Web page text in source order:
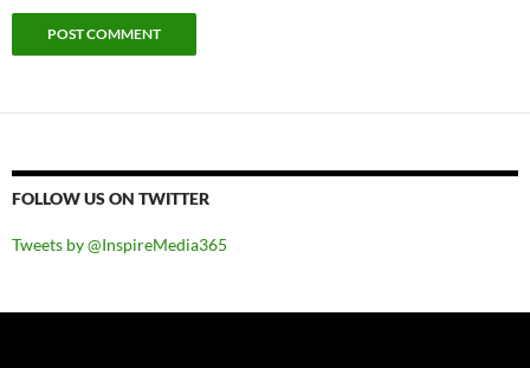
FOLLOW US ON TWITTER
Tweets by @InspireMedia365